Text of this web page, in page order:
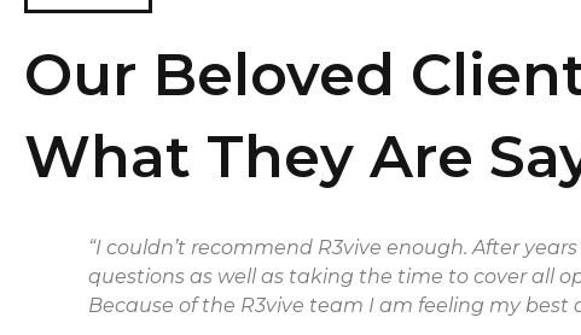
Our Beloved
What They Are
“I couldn’t recommend R3vive enough. After
questions as well as taking the time to cover all
Because of the R3vive team I am feeling my